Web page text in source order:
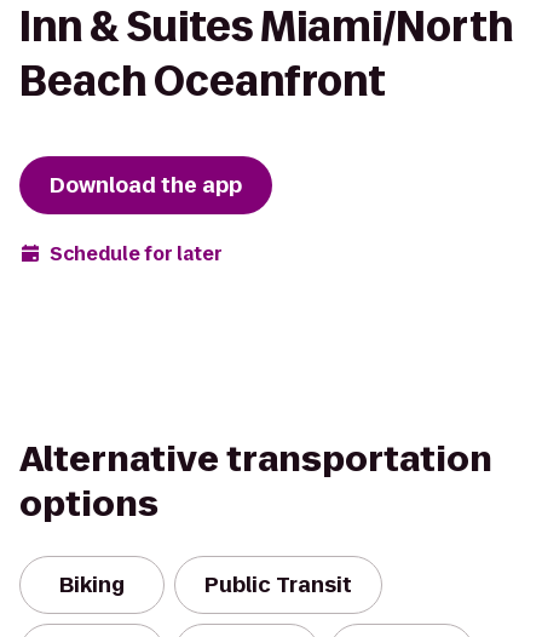
Inn & Suites Miami/North
Beach Oceanfront
Download the app
Schedule for later
Alternative transportation
options
Biking Public Transit